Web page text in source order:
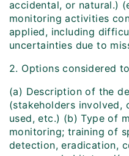
accidental, or natural.)
monitoring activities
applied, including
uncertainties due to
2. Options considered
(a) Description of the
(stakeholders involved,
used, etc.) (b) Type of
monitoring; training of
detection, eradication,